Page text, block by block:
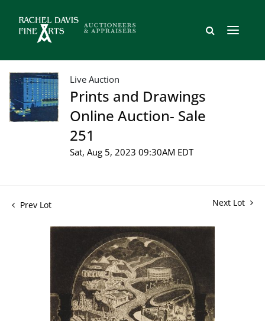
Live Auction
Prints and Drawings
Online Auction- Sale
251
Sat, Aug 5, 2023 09:30AM EDT
Prev Lot Next Lot